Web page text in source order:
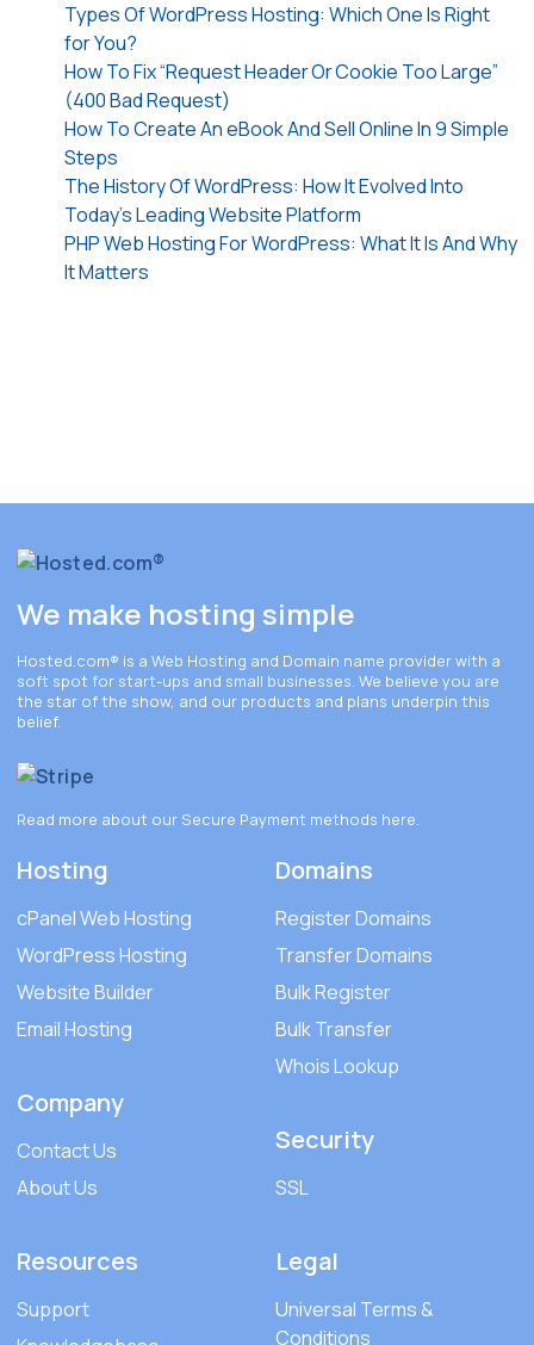
Types Of WordPress Hosting: Which One Is Right
for You?
How To Fix “Request Header Or Cookie Too Large”
(400 Bad Request)
How To Create An eBook And Sell Online In 9 Simple
Steps
The History Of WordPress: How It Evolved Into
Today’s Leading Website Platform
PHP Web Hosting For WordPress: What It Is And Why
It Matters
We make hosting simple
Hosted.com® is a Web Hosting and Domain name provider with a
soft spot for start-ups and small businesses. We believe you are
the star of the show, and our products and plans underpin this
belief.
Read more about our Secure Payment methods here.
Hosting
cPanel Web Hosting
WordPress Hosting
Website Builder
Email Hosting
Company
Contact Us
About Us
Domains
Register Domains
Transfer Domains
Bulk Register
Bulk Transfer
Whois Lookup
Security
SSL
Resources
Support
Legal
Universal Terms &
Conditions